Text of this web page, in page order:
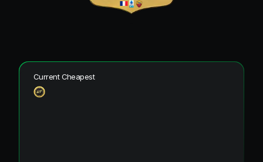
Current Cheapest